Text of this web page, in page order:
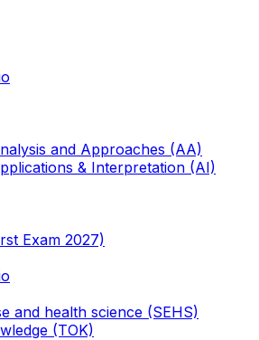
and Approaches (AA)
& Interpretation (AI)
Exam 2027)
and health science (SEHS)
(TOK)